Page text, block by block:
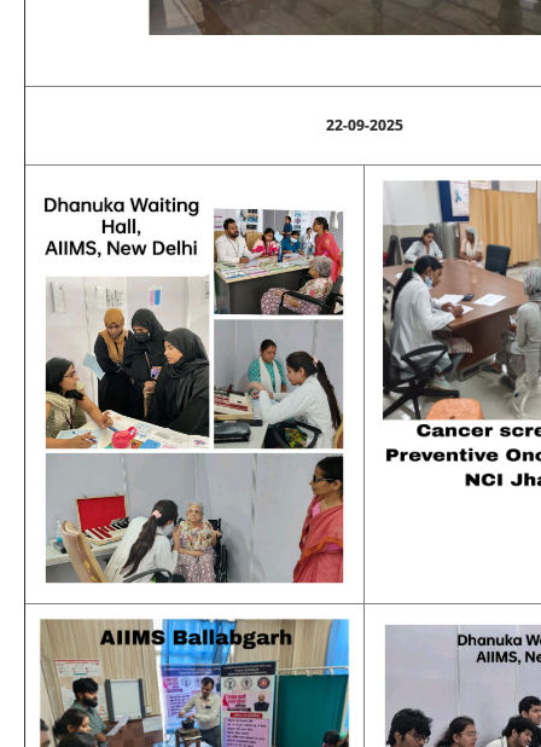
22-09-2025